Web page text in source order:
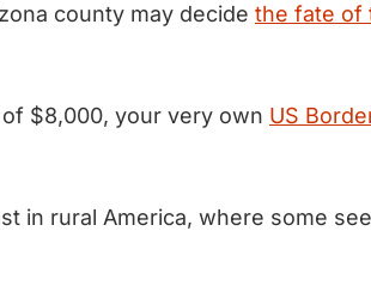
county may decide the fate of
$8,000, your very own US
in rural America, where some